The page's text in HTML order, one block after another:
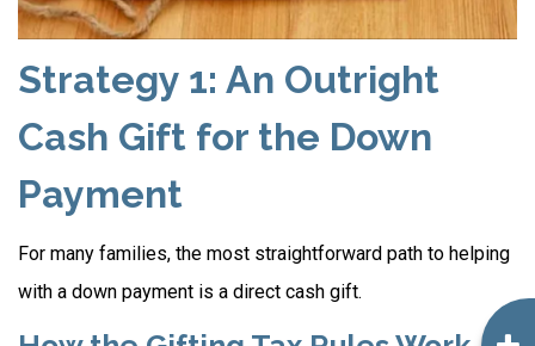
Strategy 1: An Outright
Cash Gift for the Down
Payment
For many families, the most straightforward path to helping
with a down payment is a direct cash gift.